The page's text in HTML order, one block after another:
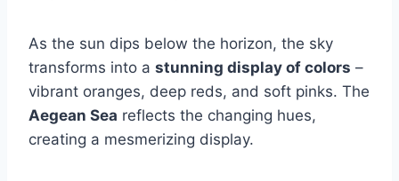
As the sun dips below the horizon, the sky
transforms into a stunning display of colors –
vibrant oranges, deep reds, and soft pinks. The
Aegean Sea reflects the changing hues,
creating a mesmerizing display.